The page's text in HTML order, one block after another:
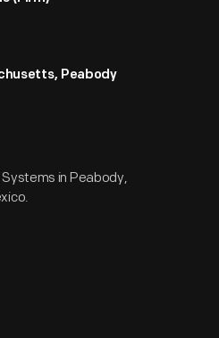
Peabody
in Peabody,